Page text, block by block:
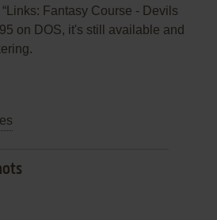
Fantasy Course - Devils
on DOS, it's still available and